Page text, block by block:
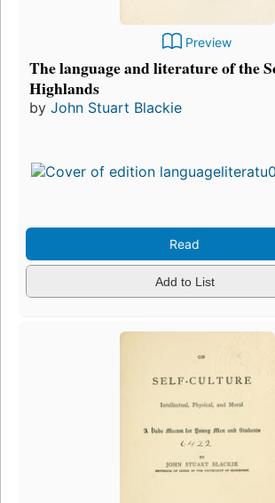
Preview
The language and literature of the
Highlands
by John Stuart Blackie
Read
Add to List